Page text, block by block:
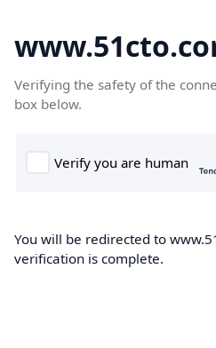
Verifying the safety of the
box below.
You will be redirected to
verification is complete.